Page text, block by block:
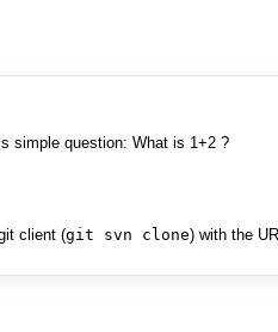
simple question: What is 1+2 ?
client (git svn clone) with the